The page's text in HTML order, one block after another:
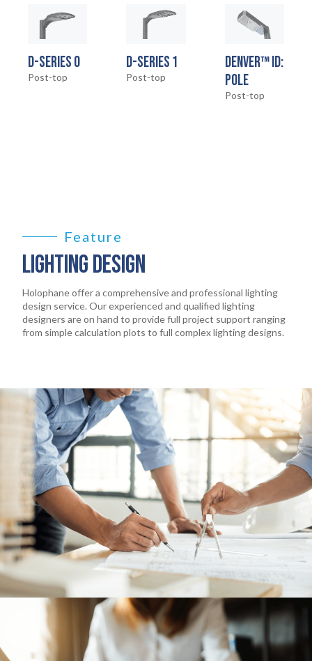
HOME
PRODUCTS
ABOUT
06
CONTACT
07
D-SERIES 0
Post-top
D-SERIES 1
Post-top
DENVER™ ID:
POLE
Post-top
Feature
LIGHTING DESIGN
Holophane offer a comprehensive and professional lighting
design service. Our experienced and qualified lighting
designers are on hand to provide full project support ranging
from simple calculation plots to full complex lighting designs.